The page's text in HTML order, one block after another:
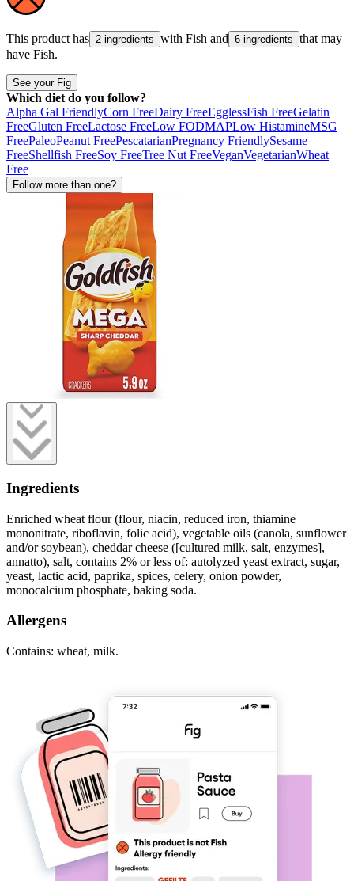
This product has 2 ingredients with Fish and 6 ingredients that may
have Fish.
See your Fig
Which diet do you follow?
Alpha Gal FriendlyCorn FreeDairy FreeEgglessFish FreeGelatin
FreeGluten FreeLactose FreeLow FODMAPLow HistamineMSG
FreePaleoPeanut FreePescatarianPregnancy FriendlySesame
FreeShellfish FreeSoy FreeTree Nut FreeVeganVegetarianWheat
Free
Follow more than one?
Ingredients
Enriched wheat flour (flour, niacin, reduced iron, thiamine
mononitrate, riboflavin, folic acid), vegetable oils (canola, sunflower
and/or soybean), cheddar cheese ([cultured milk, salt, enzymes],
annatto), salt, contains 2% or less of: autolyzed yeast extract, sugar,
yeast, lactic acid, paprika, spices, celery, onion powder,
monocalcium phosphate, baking soda.
Allergens
Contains: wheat, milk.